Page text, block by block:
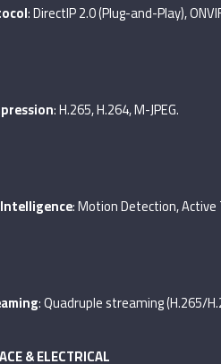
: DirectIP 2.0 (Plug-and-Play),
: H.265, H.264, M-JPEG.
: Motion Detection,
: Quadruple streaming (H.265/
& ELECTRICAL